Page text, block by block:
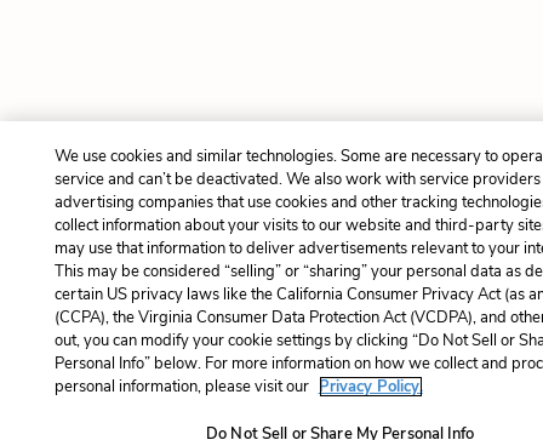
We use cookies and similar technologies. Some are necessary to
service and can’t be deactivated. We also work with service
advertising companies that use cookies and other tracking
collect information about your visits to our website and third-party
may use that information to deliver advertisements relevant to your
This may be considered “selling” or “sharing” your personal data as
certain US privacy laws like the California Consumer Privacy Act (as
(CCPA), the Virginia Consumer Data Protection Act (VCDPA), and
out, you can modify your cookie settings by clicking “Do Not Sell or
Personal Info” below. For more information on how we collect and
personal information, please visit our Privacy Policy.
Do Not Sell or Share My Personal Info